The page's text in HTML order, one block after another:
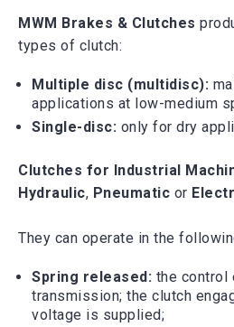
MWM Brakes & Clutches
types of clutch:
Multiple disc (multidisc):
applications at low-medium
Single-disc: only for dry
Clutches for Industrial
Hydraulic, Pneumatic or
They can operate in the
Spring released: the control
transmission; the clutch
voltage is supplied;